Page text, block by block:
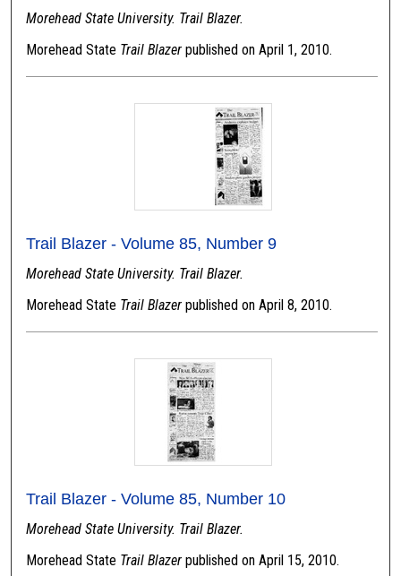
Morehead State University. Trail Blazer.
Morehead State Trail Blazer published on April 1, 2010.
Trail Blazer - Volume 85, Number 9
Morehead State University. Trail Blazer.
Morehead State Trail Blazer published on April 8, 2010.
Trail Blazer - Volume 85, Number 10
Morehead State University. Trail Blazer.
Morehead State Trail Blazer published on April 15, 2010.